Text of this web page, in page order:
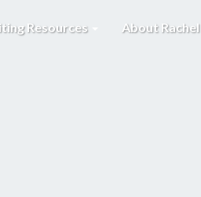
Resources About Rachel